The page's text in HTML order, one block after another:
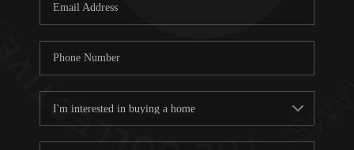
About PLACE
Connect